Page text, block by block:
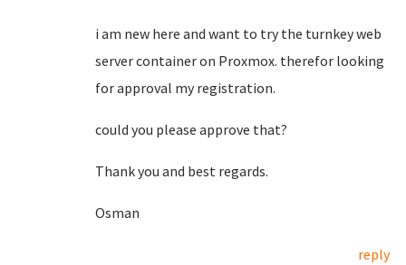
i am new here and want to try the turnkey web
server container on Proxmox. therefor looking
for approval my registration.
could you please approve that?
Thank you and best regards.
Osman
reply